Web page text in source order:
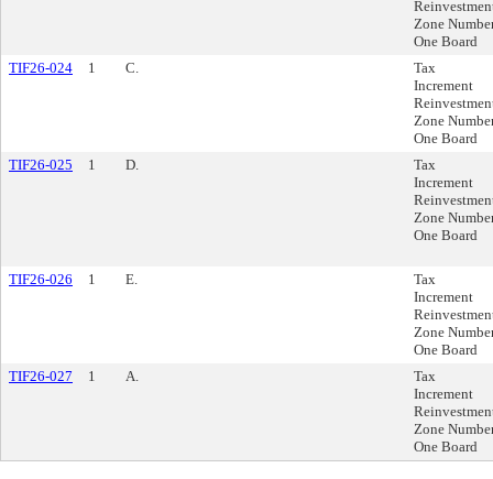
Zone
One Board
TIF26-024
1 C.
Tax
Increment
Zone
One Board
TIF26-025
1 D.
Tax
Increment
Zone
One Board
TIF26-026 1 E.
Tax
Increment
Zone
One Board
TIF26-027
1 A.
Tax
Increment
Zone
One Board